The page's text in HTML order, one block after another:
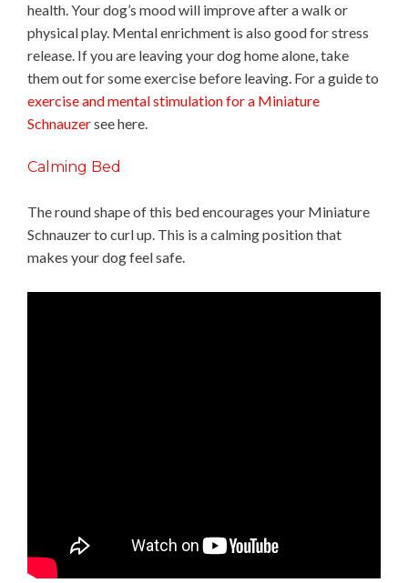
health. Your dog’s mood will improve after a walk or
physical play. Mental enrichment is also good for stress
release. If you are leaving your dog home alone, take
them out for some exercise before leaving. For a guide to
exercise and mental stimulation for a Miniature
Schnauzersee here.
Calming Bed
The round shape of this bed encourages your Miniature
Schnauzer to curl up. This is a calming position that
makes your dog feel safe.